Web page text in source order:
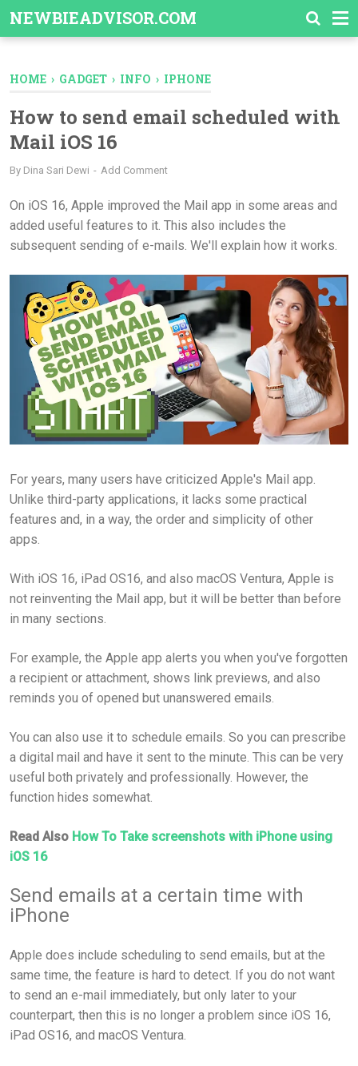
NEWBIEADVISOR.COM
HOME › GADGET › INFO › IPHONE
How to send email scheduled with
Mail iOS 16
By Dina Sari Dewi Add Comment
On iOS 16, Apple improved the Mail app in some areas and
added useful features to it. This also includes the
subsequent sending of e-mails. We'll explain how it works.
For years, many users have criticized Apple's Mail app.
Unlike third-party applications, it lacks some practical
features and, in a way, the order and simplicity of other
apps.
With iOS 16, iPad OS16, and also macOS Ventura, Apple is
not reinventing the Mail app, but it will be better than before
in many sections.
For example, the Apple app alerts you when you've forgotten
a recipient or attachment, shows link previews, and also
reminds you of opened but unanswered emails.
You can also use it to schedule emails. So you can prescribe
a digital mail and have it sent to the minute. This can be very
useful both privately and professionally. However, the
function hides somewhat.
Read Also How To Take screenshots with iPhone using
iOS 16
Send emails at a certain time with
iPhone
Apple does include scheduling to send emails, but at the
same time, the feature is hard to detect. If you do not want
to send an e-mail immediately, but only later to your
counterpart, then this is no longer a problem since iOS 16,
iPad OS16, and macOS Ventura.